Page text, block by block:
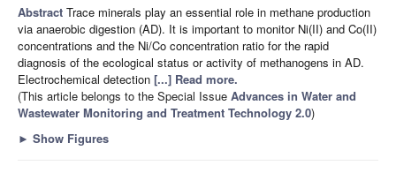
Abstract Trace minerals play an essential role in methane production
via anaerobic digestion (AD). It is important to monitor Ni(II) and Co(II)
concentrations and the Ni/Co concentration ratio for the rapid
diagnosis of the ecological status or activity of methanogens in AD.
Electrochemical detection [...] Read more.
(This article belongs to the Special Issue Advances in Water and
Wastewater Monitoring and Treatment Technology 2.0)
► Show Figures